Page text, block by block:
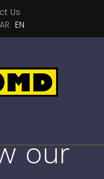
Us
AR EN
our